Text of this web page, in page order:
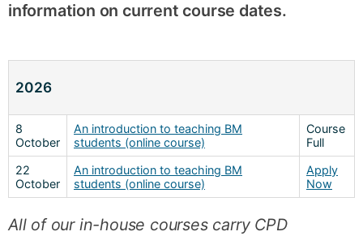
information on current course dates.
2026
8
October
An introduction to teaching BM
students (online course)
Course
Full
22
October
An introduction to teaching BM
students (online course)
Apply
Now
All of our in-house courses carry CPD